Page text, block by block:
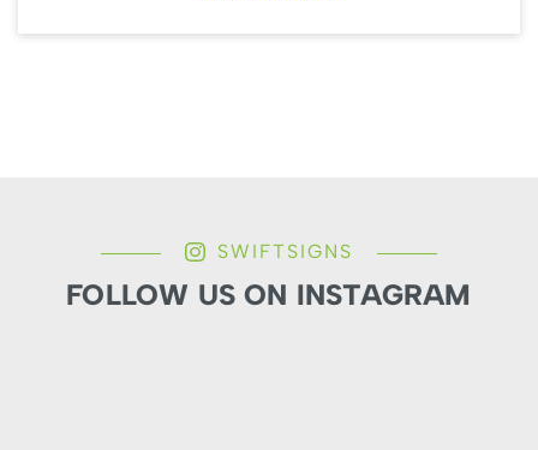
SWIFTSIGNS
FOLLOW US ON INSTAGRAM